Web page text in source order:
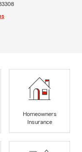
Homeowners
Insurance